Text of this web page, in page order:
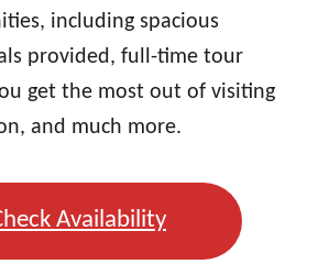
including spacious
provided, full-time tour
get the most out of visiting
and much more.
Availability